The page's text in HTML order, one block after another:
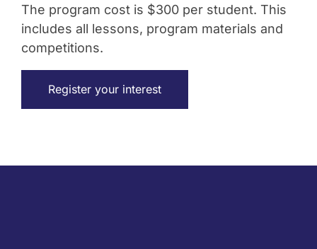
The program cost is $300 per student. This
includes all lessons, program materials and
competitions.
Register your interest